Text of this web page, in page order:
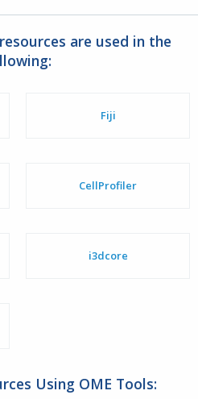
are used in the
Fiji
CellProfiler
i3dcore
Using OME Tools: